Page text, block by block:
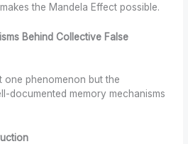
the Mandela Effect possible.
Behind Collective False
one phenomenon but the
documented memory mechanisms